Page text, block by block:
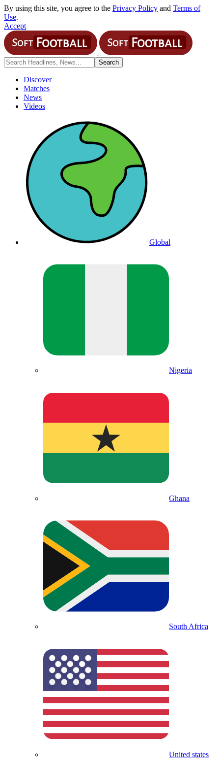
By using this site, you agree to the Privacy Policy and Terms of
Use.
Accept
Discover
Matches
News
Videos
Global
Nigeria
Ghana
South Africa
United states